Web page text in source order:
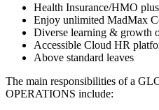
Health Insurance/HMO
Enjoy unlimited MadMax
Diverse learning & growth
Accessible Cloud HR
Above standard leaves
The main responsibilities of a
OPERATIONS include: